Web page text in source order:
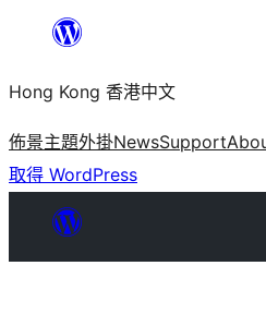
主
要
內
容
Hong Kong 香港中文
佈景主題外掛NewsSupport
取得 WordPress